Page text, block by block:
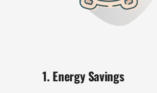
1. Energy Savings